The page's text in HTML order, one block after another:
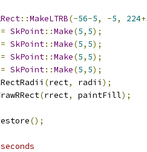
::MakeLTRB(-56-5, -5, 224+
= SkPoint::Make(5, 5);
= SkPoint::Make(5, 5);
= SkPoint::Make(5, 5);
= SkPoint::Make(5, 5);
(rect, radii );
(rrect, paintFill);
();